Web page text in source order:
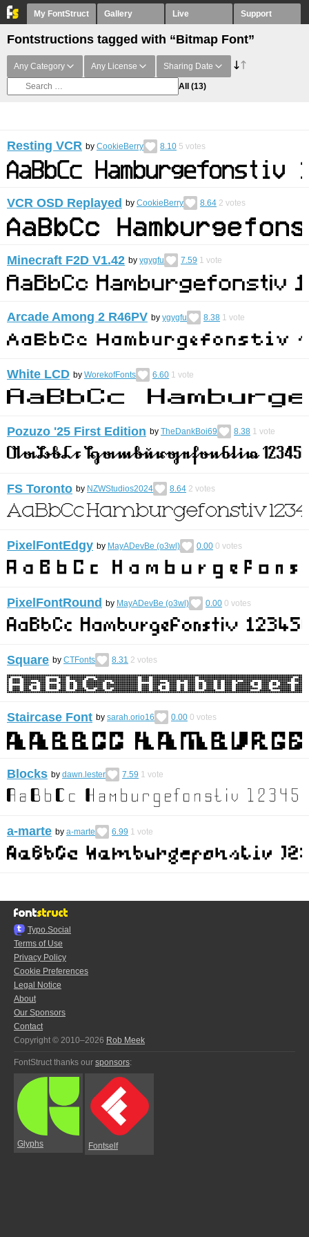
My FontStruct Gallery Live Support
Fontstructions tagged with “Bitmap Font”
Any Category Any License Sharing Date
All (13)
Resting VCR by CookieBerry 8.10 5 votes
VCR OSD Replayed by CookieBerry 8.64 2 votes
Minecraft F2D V1.42 by ygygfu 7.59 1 vote
Arcade Among 2 R46PV by ygygfu 8.38 1 vote
White LCD by WorekofFonts 6.60 1 vote
Pozuzo '25 First Edition by TheDankBoi69 8.38 1 vote
FS Toronto by NZWStudios2024 8.64 2 votes
PixelFontEdgy by MayADevBe (o3wl) 0.00 0 votes
PixelFontRound by MayADevBe (o3wl) 0.00 0 votes
Square by CTFonts 8.31 2 votes
Staircase Font by sarah.orio16 0.00 0 votes
Blocks by dawn.lester 7.59 1 vote
a-marte by a-marte 6.99 1 vote
Typo.Social
Terms of Use
Privacy Policy
Cookie Preferences
Legal Notice
About
Our Sponsors
Contact
Copyright © 2010–2026 Rob Meek
FontStruct thanks our sponsors:
Glyphs Fontself